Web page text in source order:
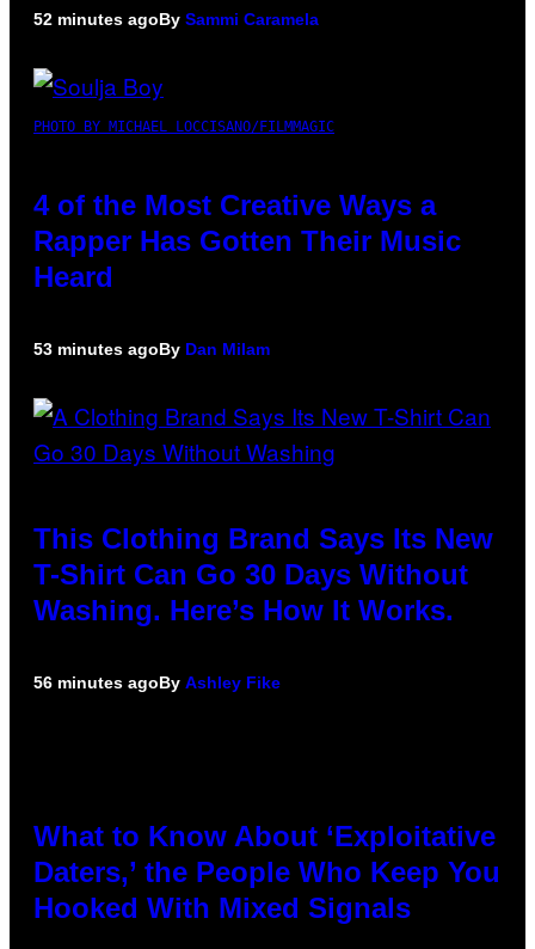
52 minutes agoBy Sammi Caramela
PHOTO BY MICHAEL LOCCISANO/FILMMAGIC
4 of the Most Creative Ways a
Rapper Has Gotten Their Music
Heard
53 minutes agoBy Dan Milam
This Clothing Brand Says Its New
T-Shirt Can Go 30 Days Without
Washing. Here’s How It Works.
56 minutes agoBy Ashley Fike
What to Know About ‘Exploitative
Daters,’ the People Who Keep You
Hooked With Mixed Signals